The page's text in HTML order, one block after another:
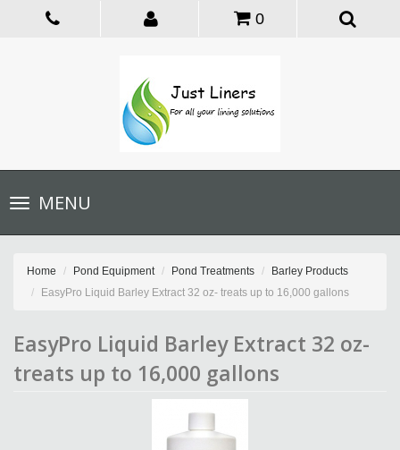
0
Toggle
navigationMENU
Home Pond Equipment Pond Treatments
Barley Products
EasyPro Liquid Barley Extract 32 oz- treats up to 16,000 gallons
EasyPro Liquid Barley Extract 32 oz-
treats up to 16,000 gallons